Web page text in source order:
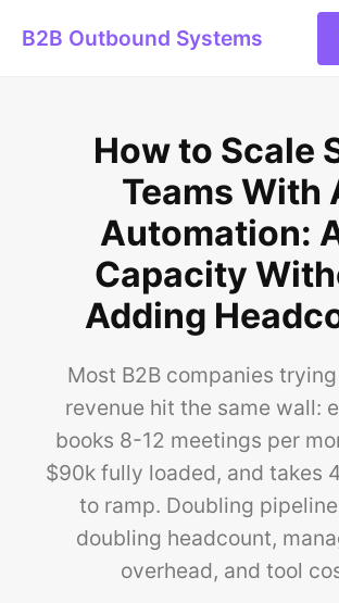
B2B Outbound Systems
How to Scale
Teams With
Automation:
Capacity
Adding
Most B2B companies
revenue hit the same wall:
books 8-12 meetings per
$90k fully loaded, and takes
to ramp. Doubling
doubling headcount,
overhead, and tool